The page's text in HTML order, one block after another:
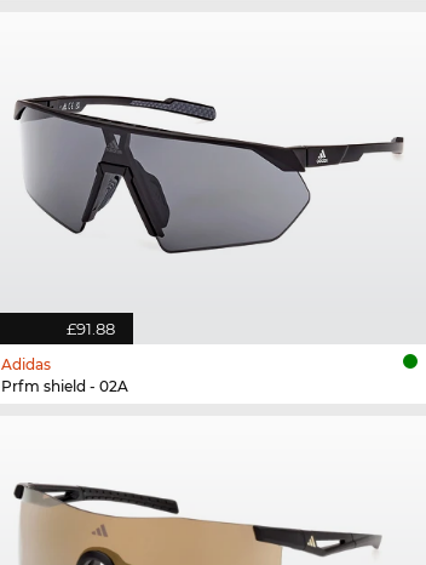
£91.88
Adidas
Prfm shield - 02A